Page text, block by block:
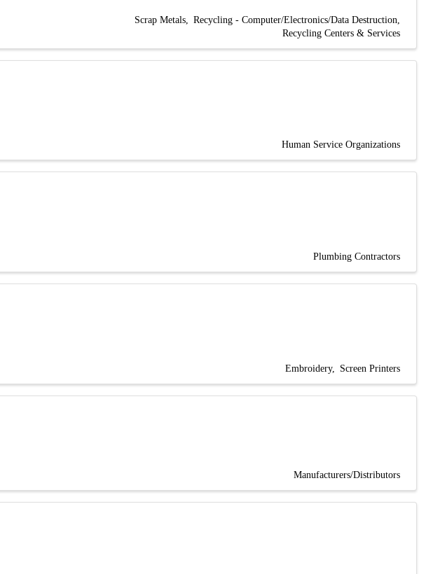
Scrap Metals
Recycling - Computer/Electronics/Data Destruction
Recycling Centers & Services
Human Service Organizations
Plumbing Contractors
Embroidery Screen Printers
Manufacturers/Distributors